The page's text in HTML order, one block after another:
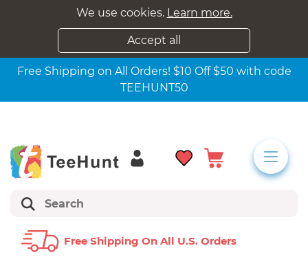
We use cookies. Learn more.
Accept all
Free Shipping on All Orders! $10 Off $50 with code
TEEHUNT50
Free Shipping On All U.s. Orders